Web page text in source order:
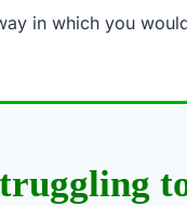
in which you